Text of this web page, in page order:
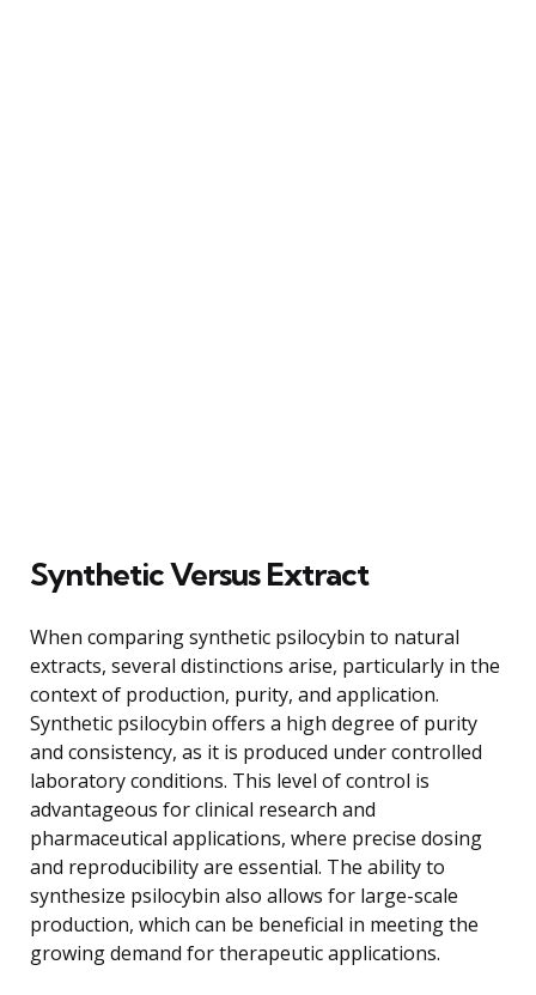
Synthetic Versus Extract
When comparing synthetic psilocybin to natural
extracts, several distinctions arise, particularly in the
context of production, purity, and application.
Synthetic psilocybin offers a high degree of purity
and consistency, as it is produced under controlled
laboratory conditions. This level of control is
advantageous for clinical research and
pharmaceutical applications, where precise dosing
and reproducibility are essential. The ability to
synthesize psilocybin also allows for large-scale
production, which can be beneficial in meeting the
growing demand for therapeutic applications.